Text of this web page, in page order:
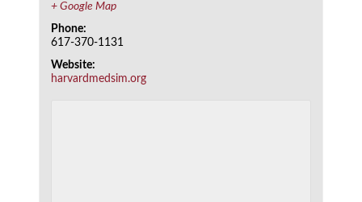
+ Google Map
Phone:
617-370-1131
Website:
harvardmedsim.org